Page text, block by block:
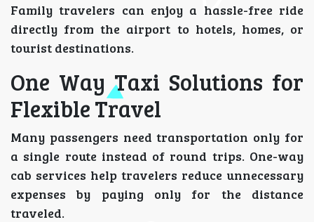
Family travelers can enjoy a hassle-free ride
directly from the airport to hotels, homes, or
tourist destinations.
One Way Taxi Solutions for
Flexible Travel
Many passengers need transportation only for
a single route instead of round trips. One-way
cab services help travelers reduce unnecessary
expenses by paying only for the distance
traveled.